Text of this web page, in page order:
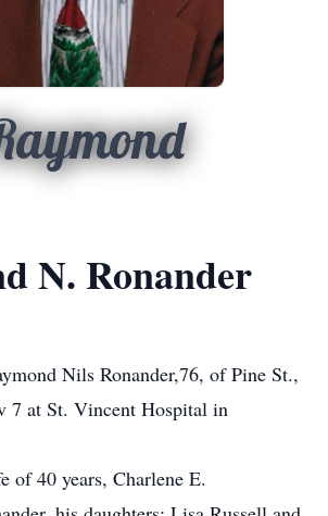
N. Ronander
Nils Ronander,76, of Pine St.,
7 at St. Vincent Hospital in
of 40 years, Charlene E.